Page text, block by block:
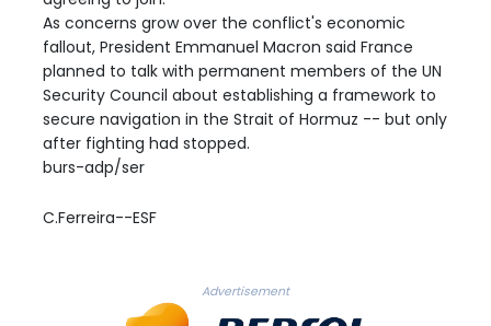
As concerns grow over the conflict's economic
fallout, President Emmanuel Macron said France
planned to talk with permanent members of the UN
Security Council about establishing a framework to
secure navigation in the Strait of Hormuz -- but only
after fighting had stopped.
burs-adp/ser
C.Ferreira--ESF
Advertisement